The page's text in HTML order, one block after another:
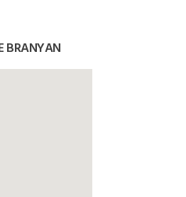
BRANYAN